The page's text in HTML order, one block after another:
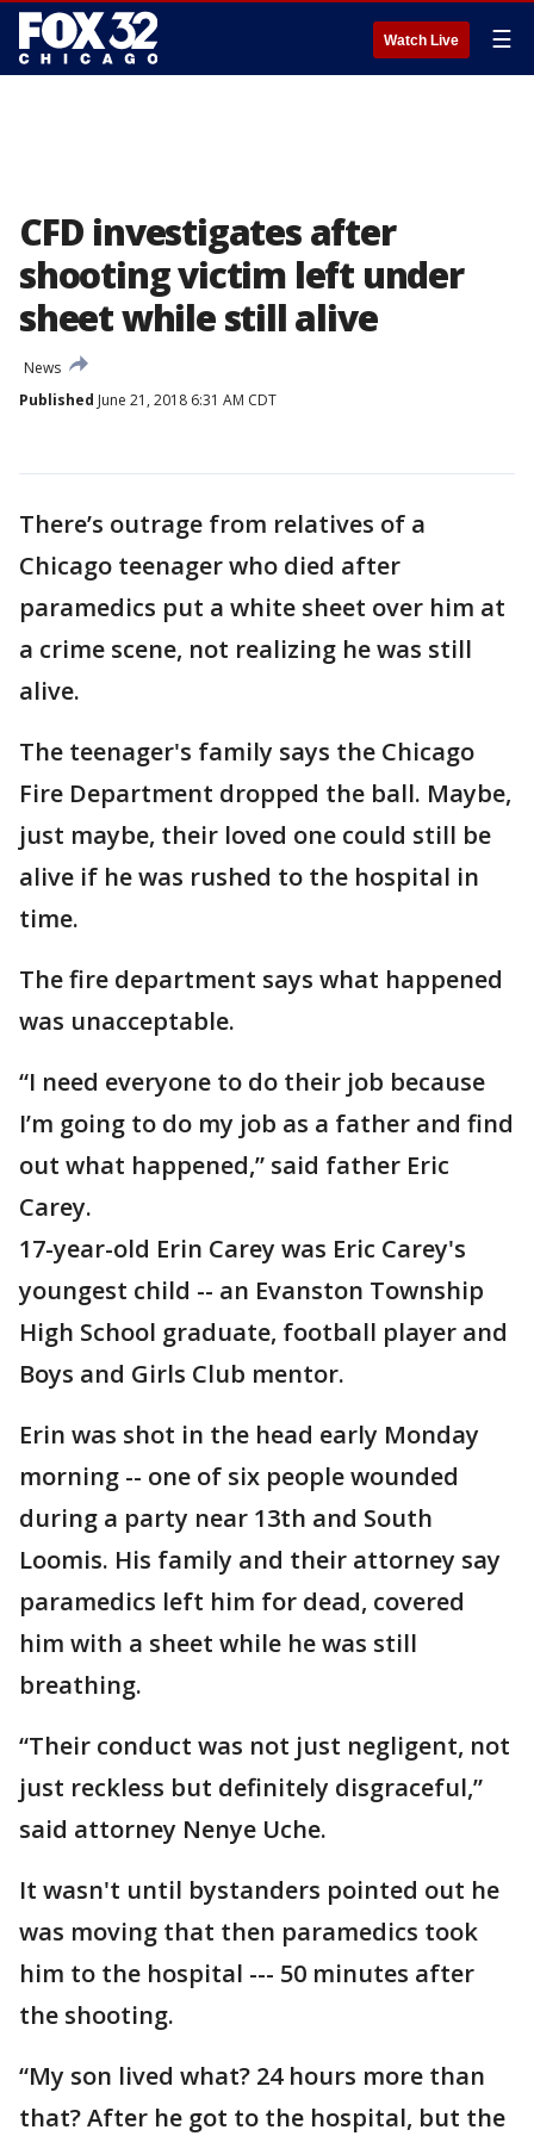
Watch Live ☰
CFD investigates after
shooting victim left under
sheet while still alive
News
Published June 21, 2018 6:31 AM CDT
There’s outrage from relatives of a
Chicago teenager who died after
paramedics put a white sheet over him at
a crime scene, not realizing he was still
alive.
The teenager's family says the Chicago
Fire Department dropped the ball. Maybe,
just maybe, their loved one could still be
alive if he was rushed to the hospital in
time.
The fire department says what happened
was unacceptable.
“I need everyone to do their job because
I’m going to do my job as a father and find
out what happened,” said father Eric
Carey.
17-year-old Erin Carey was Eric Carey's
youngest child -- an Evanston Township
High School graduate, football player and
Boys and Girls Club mentor.
Erin was shot in the head early Monday
morning -- one of six people wounded
during a party near 13th and South
Loomis. His family and their attorney say
paramedics left him for dead, covered
him with a sheet while he was still
breathing.
“Their conduct was not just negligent, not
just reckless but definitely disgraceful,”
said attorney Nenye Uche.
It wasn't until bystanders pointed out he
was moving that then paramedics took
him to the hospital --- 50 minutes after
the shooting.
“My son lived what? 24 hours more than
that? After he got to the hospital, but the